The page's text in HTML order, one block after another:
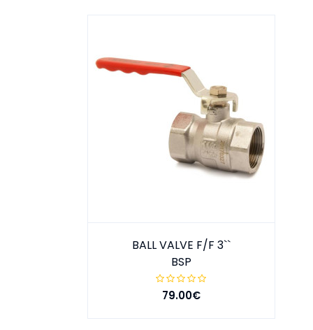
BALL VALVE F/F 3``
BSP
79.00€